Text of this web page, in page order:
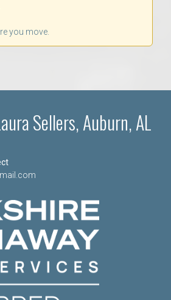
you move.
Sellers, Auburn, AL